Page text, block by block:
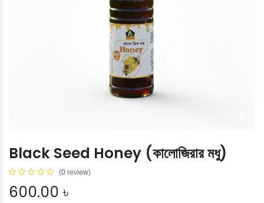
Black Seed Honey (কালোজিরার মধু)
(0 review)
600.00 ৳